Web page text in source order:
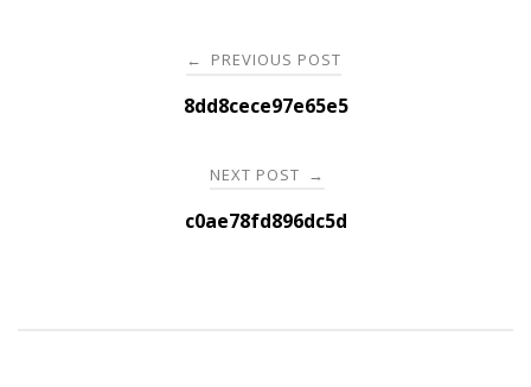
navigation
← PREVIOUS POST
8dd8cece97e65e5
NEXT POST →
c0ae78fd896dc5d